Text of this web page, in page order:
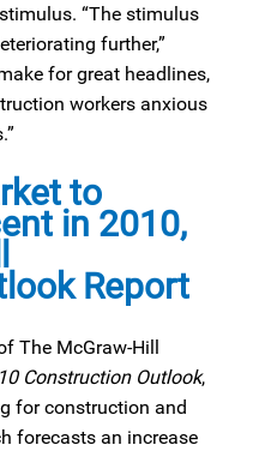
“The stimulus
further,”
for great headlines,
workers anxious
to
in 2010,
Report
The McGraw-Hill
Construction Outlook,
for construction and
forecasts an increase